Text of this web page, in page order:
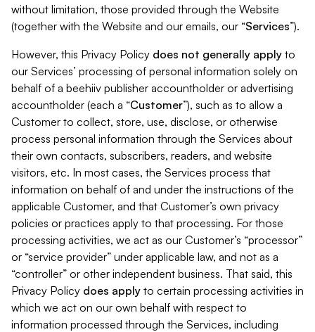
without limitation, those provided through the Website
(together with the Website and our emails, our “Services”).
However, this Privacy Policy does not generally apply to
our Services’ processing of personal information solely on
behalf of a beehiiv publisher accountholder or advertising
accountholder (each a “Customer”), such as to allow a
Customer to collect, store, use, disclose, or otherwise
process personal information through the Services about
their own contacts, subscribers, readers, and website
visitors, etc. In most cases, the Services process that
information on behalf of and under the instructions of the
applicable Customer, and that Customer’s own privacy
policies or practices apply to that processing. For those
processing activities, we act as our Customer’s “processor”
or “service provider” under applicable law, and not as a
“controller” or other independent business. That said, this
Privacy Policy does apply to certain processing activities in
which we act on our own behalf with respect to
information processed through the Services, including